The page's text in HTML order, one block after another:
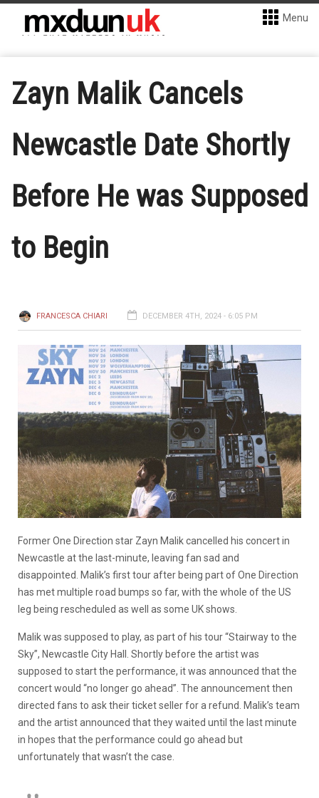
Menu
Zayn Malik Cancels
Newcastle Date Shortly
Before He was Supposed
to Begin
FRANCESCA CHIARI DECEMBER 4TH, 2024 - 6:05 PM
Former One Direction star Zayn Malik cancelled his concert in
Newcastle at the last-minute, leaving fan sad and
disappointed. Malik’s first tour after being part of One Direction
has met multiple road bumps so far, with the whole of the US
leg being rescheduled as well as some UK shows.
Malik was supposed to play, as part of his tour “Stairway to the
Sky”, Newcastle City Hall. Shortly before the artist was
supposed to start the performance, it was announced that the
concert would “no longer go ahead”. The announcement then
directed fans to ask their ticket seller for a refund. Malik’s team
and the artist announced that they waited until the last minute
in hopes that the performance could go ahead but
unfortunately that wasn’t the case.